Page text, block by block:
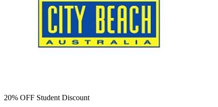
20% OFF Student Discount